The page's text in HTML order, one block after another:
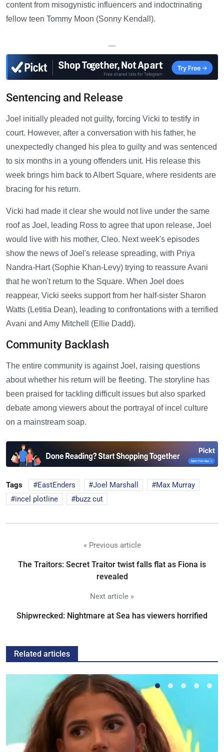
content from misogynistic influencers and indoctrinating
fellow teen Tommy Moon (Sonny Kendall).
—
Sentencing and Release
Joel initially pleaded not guilty, forcing Vicki to testify in
court. However, after a conversation with his father, he
unexpectedly changed his plea to guilty and was sentenced
to six months in a young offenders unit. His release this
week brings him back to Albert Square, where residents are
bracing for his return.
Vicki had made it clear she would not live under the same
roof as Joel, leading Ross to agree that upon release, Joel
would live with his mother, Cleo. Next week's episodes
show the news of Joel's release spreading, with Priya
Nandra-Hart (Sophie Khan-Levy) trying to reassure Avani
that he won't return to the Square. When Joel does
reappear, Vicki seeks support from her half-sister Sharon
Watts (Letitia Dean), leading to confrontations with a terrified
Avani and Amy Mitchell (Ellie Dadd).
Community Backlash
The entire community is against Joel, raising questions
about whether his return will be fleeting. The storyline has
been praised for tackling difficult issues but also sparked
debate among viewers about the portrayal of incel culture
on a mainstream soap.
Tags EastEnders Joel Marshall
Max Murray
incel plotline
buzz cut
« Previous article
The Traitors: Secret Traitor twist falls flat as Fiona is
revealed
Next article »
Shipwrecked: Nightmare at Sea has viewers horrified
Related articles